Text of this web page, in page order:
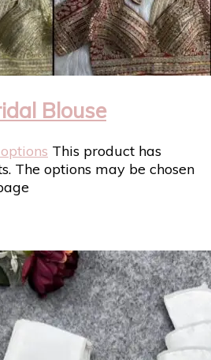
Blouse
This product has
The options may be chosen